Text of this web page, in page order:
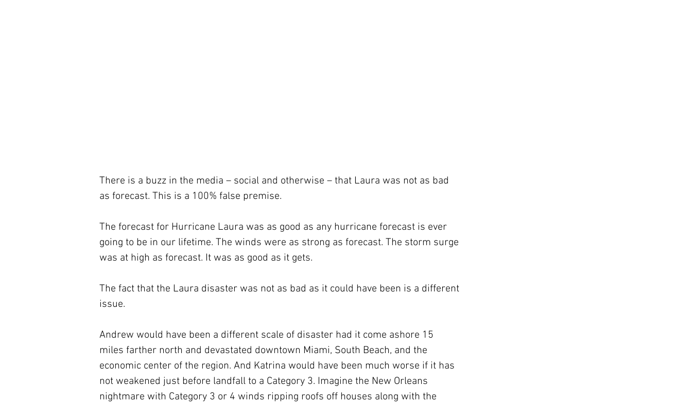
There is a buzz in the media – social and otherwise – that Laura was not as bad
as forecast. This is a 100% false premise.
The forecast for Hurricane Laura was as good as any hurricane forecast is ever
going to be in our lifetime. The winds were as strong as forecast. The storm surge
was at high as forecast. It was as good as it gets.
The fact that the Laura disaster was not as bad as it could have been is a different
issue.
Andrew would have been a different scale of disaster had it come ashore 15
miles farther north and devastated downtown Miami, South Beach, and the
economic center of the region. And Katrina would have been much worse if it has
not weakened just before landfall to a Category 3. Imagine the New Orleans
nightmare with Category 3 or 4 winds ripping roofs off houses along with the